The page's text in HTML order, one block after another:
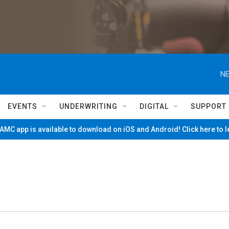
EVENTS UNDERWRITING DIGITAL SUPPORT
app is available to download on iOS and Android! Click here to